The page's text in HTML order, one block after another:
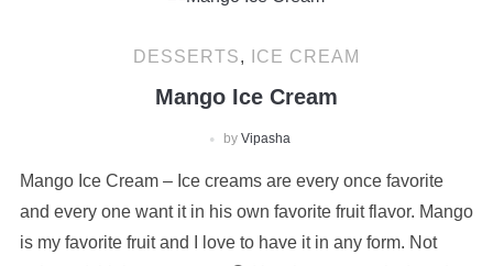
DESSERTS, ICE CREAM
Mango Ice Cream
by Vipasha
Mango Ice Cream – Ice creams are every once favorite
and every one want it in his own favorite fruit flavor. Mango
is my favorite fruit and I love to have it in any form. Not